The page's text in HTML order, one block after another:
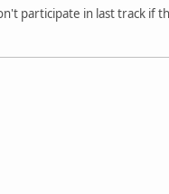
participate in last track if